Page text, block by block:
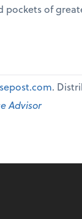
pockets of
.
Advisor